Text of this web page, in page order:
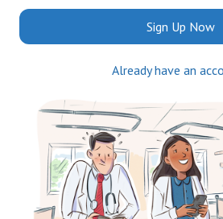
Sign Up Now
Already have an